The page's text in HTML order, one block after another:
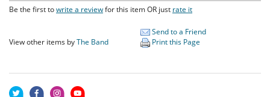
Be the first towrite a reviewfor this item OR just rate it
View other items byThe Band
Send to a Friend
Print this Page